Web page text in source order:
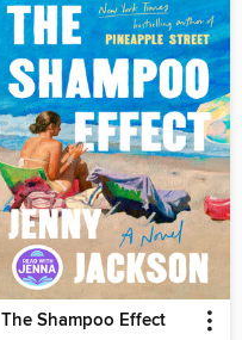
The Shampoo Effect